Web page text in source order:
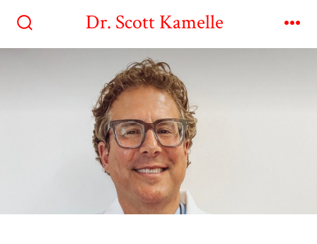
Toggle
Dr. Scott Kamelle